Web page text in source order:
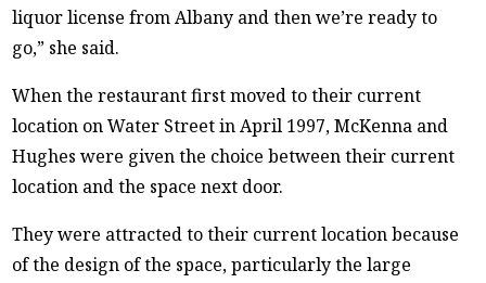
liquor license from Albany and then we’re ready to
go,” she said.
When the restaurant first moved to their current
location on Water Street in April 1997, McKenna and
Hughes were given the choice between their current
location and the space next door.
They were attracted to their current location because
of the design of the space, particularly the large